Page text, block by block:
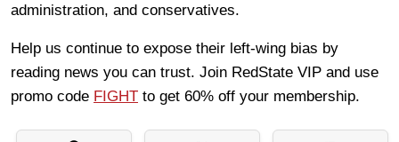
administration, and conservatives.
Help us continue to expose their left-wing bias by
reading news you can trust. Join RedState VIP and use
promo code FIGHT to get 60% off your membership.